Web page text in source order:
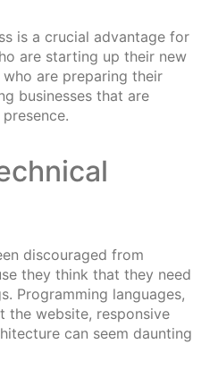
is a crucial advantage for
are starting up their new
who are preparing their
businesses that are
discouraged from
they think that they need
Programming languages,
the website, responsive
can seem daunting